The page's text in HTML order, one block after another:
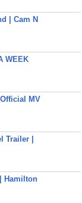
| Cam N
WEEK
MV
|
Hamilton